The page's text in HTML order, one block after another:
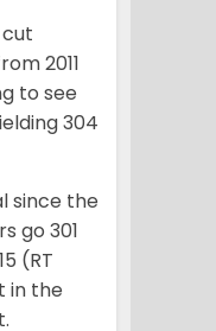
2011
to see
304
since the
go 301
(RT
in the